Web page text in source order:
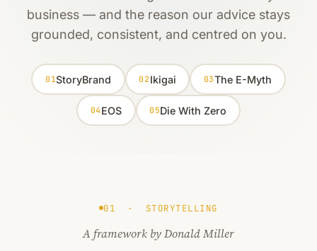
business — and the reason our advice stays
grounded, consistent, and centred on you.
01StoryBrand 02Ikigai 03The E-Myth
04 EOS 05Die With Zero
01 · STORYTELLING
A framework by Donald Miller